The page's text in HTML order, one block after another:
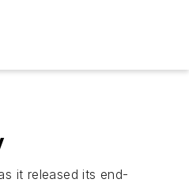
it released its end-